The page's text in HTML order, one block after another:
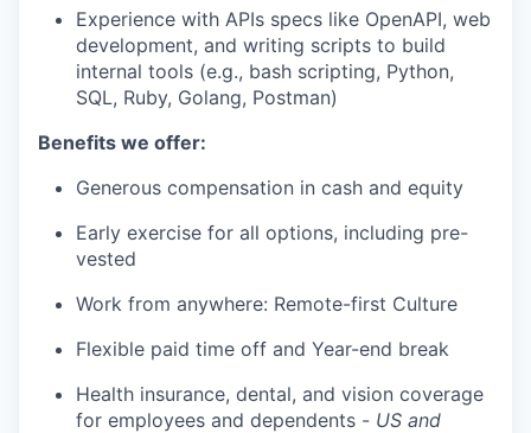
Experience with APIs specs like OpenAPI, web
development, and writing scripts to build
internal tools (e.g., bash scripting, Python,
SQL, Ruby, Golang, Postman)
Benefits we offer:
Generous compensation in cash and equity
Early exercise for all options, including pre-
vested
Work from anywhere: Remote-first Culture
Flexible paid time off and Year-end break
Health insurance, dental, and vision coverage
for employees and dependents - US and